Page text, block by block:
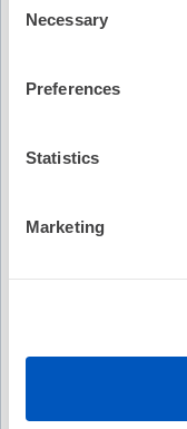
Selection
Necessary
Preferences
Statistics
Marketing
Video